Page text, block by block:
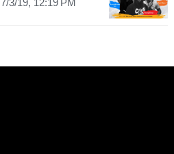
7/3/19, 12:19 PM